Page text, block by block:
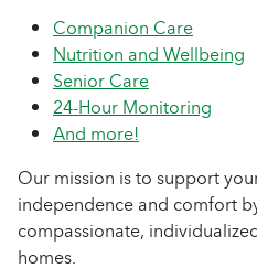
Companion Care
Nutrition and Wellbeing
Senior Care
24-Hour Monitoring
And more!
Our mission is to support
independence and comfort
compassionate,
homes.